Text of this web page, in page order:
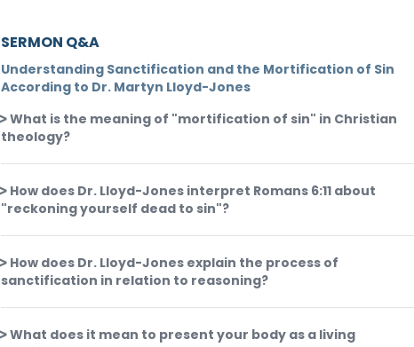
SERMON Q&A
Understanding Sanctification and the Mortification of Sin
According to Dr. Martyn Lloyd-Jones
What is the meaning of "mortification of sin" in Christian
theology?
How does Dr. Lloyd-Jones interpret Romans 6:11 about
"reckoning yourself dead to sin"?
How does Dr. Lloyd-Jones explain the process of
sanctification in relation to reasoning?
What does it mean to present your body as a living